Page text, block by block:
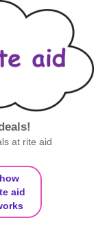
at rite aid
how
aid